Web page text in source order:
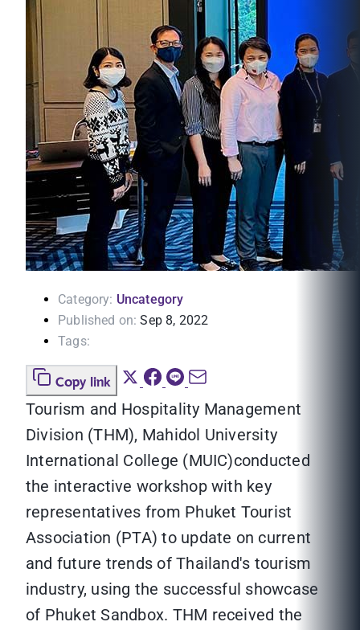
Category: Uncategory
Published on: Sep 8, 2022
Tags:
Copy link
Tourism and Hospitality Management
Division (THM), Mahidol University
International College (MUIC)conducted
the interactive workshop with key
representatives from Phuket Tourist
Association (PTA) to update on current
and future trends of Thailand's tourism
industry, using the successful showcase
of Phuket Sandbox. THM received the